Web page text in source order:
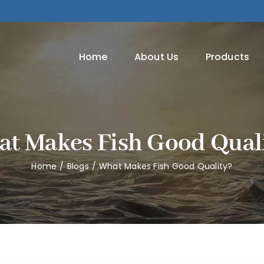
Home About Us Products
Makes Fish Good
Home Blogs What Makes Fish Good Quality?